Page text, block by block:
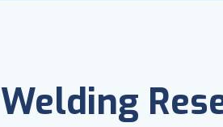
Welding